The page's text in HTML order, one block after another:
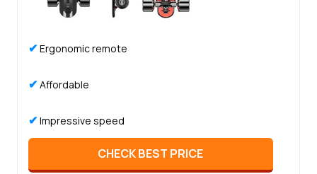
✔ Ergonomic remote
✔ Affordable
✔ Impressive speed
CHECK BEST PRICE